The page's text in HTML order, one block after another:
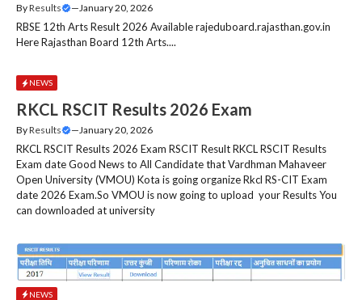
ByResults — January 20, 2026
RBSE 12th Arts Result 2026 Available rajeduboard.rajasthan.gov.in
Here Rajasthan Board 12th Arts....
NEWS
RKCL RSCIT Results 2026 Exam
ByResults — January 20, 2026
RKCL RSCIT Results 2026 Exam RSCIT Result RKCL RSCIT Results
Exam date Good News to All Candidate that Vardhman Mahaveer
Open University (VMOU) Kota is going organize Rkcl RS-CIT Exam
date 2026 Exam.So VMOU is now going to upload your Results You
can downloaded at university
NEWS